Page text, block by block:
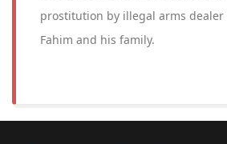
prostitution by illegal arms dealer
Fahim and his family.